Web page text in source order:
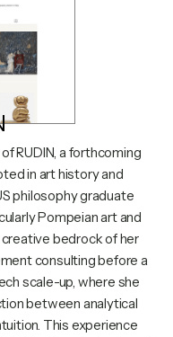
RUDIN, a forthcoming
in art history and
philosophy graduate
Pompeian art and
bedrock of her
consulting before a
scale-up, where she
between analytical
This experience